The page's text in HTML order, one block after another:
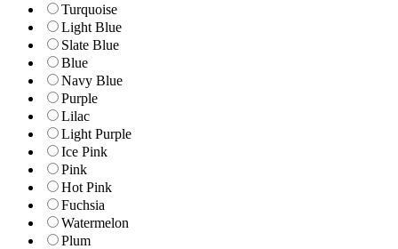
Turquoise
Light Blue
Slate Blue
Blue
Navy Blue
Purple
Lilac
Light Purple
Ice Pink
Pink
Hot Pink
Fuchsia
Watermelon
Plum